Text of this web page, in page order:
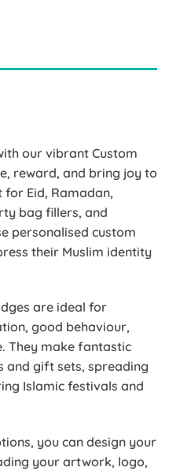
our vibrant Custom
reward, and bring joy to
Eid, Ramadan,
bag fillers, and
personalised custom
their Muslim identity
are ideal for
good behaviour,
They make fantastic
and gift sets, spreading
Islamic festivals and
you can design your
your artwork, logo,